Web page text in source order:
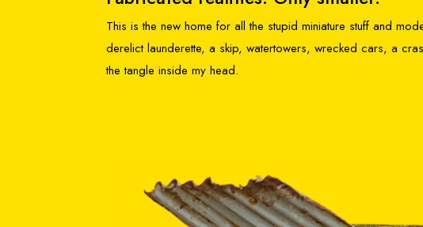
This is the new home for all the stupid miniature stuff and
derelict launderette, a skip, watertowers, wrecked cars, a
the tangle inside my head.